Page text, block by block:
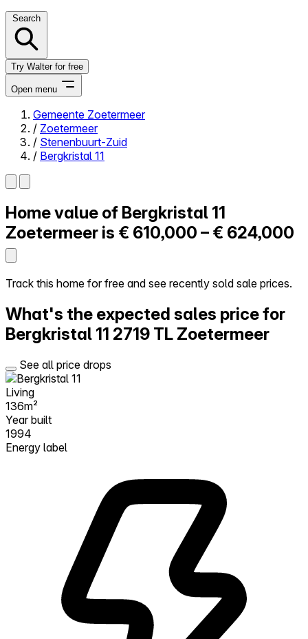
Search
Try Walter for free
Open menu
Close menu
Self-service
Reviews
Log in
Try Walter for free
Gemeente Zoetermeer
/ Zoetermeer
/ Stenenbuurt-Zuid
/ Bergkristal 11
Home value of Bergkristal 11
Zoetermeer is € 610,000 – € 624,000
Track this home for free and see recently sold sale prices.
What's the expected sales price for
Bergkristal 11 2719 TL Zoetermeer
See all price drops
Living
136m²
Year built
1994
Energy label